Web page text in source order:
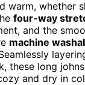
warm, whether
four-way
and the
machine
these long
and dry in